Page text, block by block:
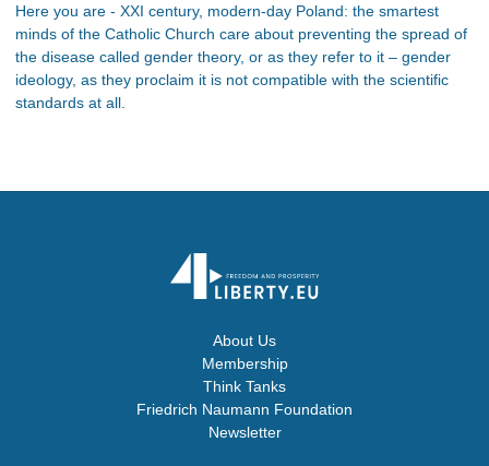
Here you are - XXI century, modern-day Poland: the smartest
minds of the Catholic Church care about preventing the spread of
the disease called gender theory, or as they refer to it – gender
ideology, as they proclaim it is not compatible with the scientific
standards at all.
About Us
Membership
Think Tanks
Friedrich Naumann Foundation
Newsletter